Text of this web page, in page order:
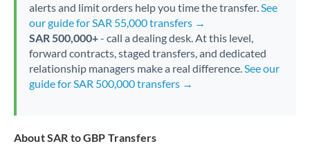
alerts and limit orders help you time the transfer.See
our guide for SAR 55,000 transfers →
SAR 500,000+- call a dealing desk. At this level,
forward contracts, staged transfers, and dedicated
relationship managers make a real difference.See our
guide for SAR 500,000 transfers →
About SAR to GBP Transfers